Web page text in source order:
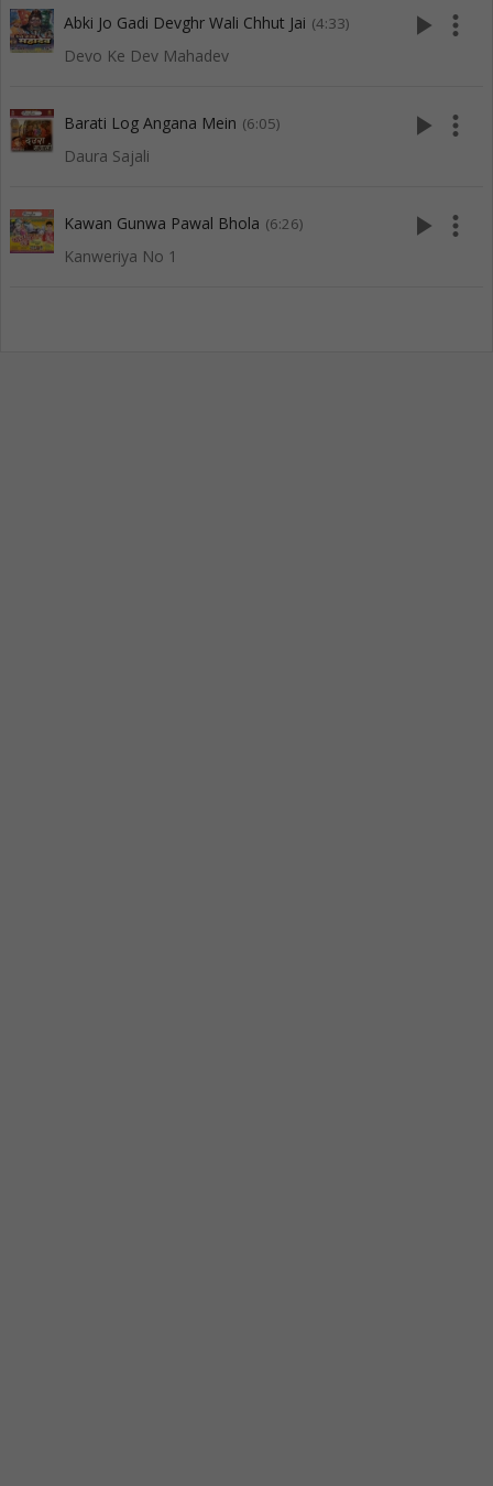
Abki Jo Gadi Devghr Wali Chhut Jai (4:33)
Devo Ke Dev Mahadev
play_arrow more_vert
Barati Log Angana Mein (6:05)
Daura Sajali
play_arrow more_vert
Kawan Gunwa Pawal Bhola (6:26)
Kanweriya No 1
play_arrow more_vert